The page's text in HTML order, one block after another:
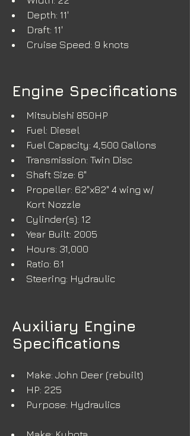
Depth: 11'
Draft: 11'
Cruise Speed: 9 knots
Engine Specifications
Mitsubishi 850HP
Fuel: Diesel
Fuel Capacity: 4,500 Gallons
Transmission: Twin Disc
Shaft Size: 6"
Propeller: 62"x82" 4 wing w/
Kort Nozzle
Cylinder(s): 12
Year Built: 2005
Hours: 31,000
Ratio: 6:1
Steering: Hydraulic
Auxiliary Engine
Specifications
Make: John Deer (rebuilt)
HP: 225
Purpose: Hydraulics